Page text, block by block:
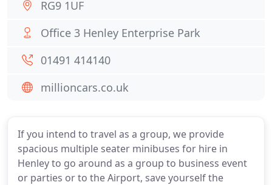
If you intend to travel as a group, we provide
spacious multiple seater minibuses for hire in
Henley to go around as a group to business event
or parties or to the Airport, save yourself the
RG9 1UF
Office 3 Henley Enterprise Park
01491 414140
millioncars.co.uk